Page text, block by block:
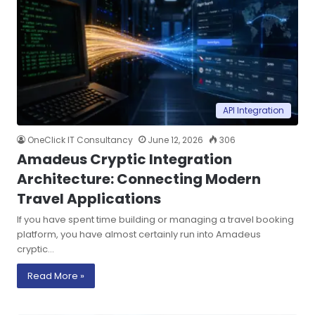
API Integration
OneClick IT Consultancy June 12, 2026 306
Amadeus Cryptic Integration
Architecture: Connecting Modern
Travel Applications
If you have spent time building or managing a travel booking
platform, you have almost certainly run into Amadeus
cryptic…
Read More »